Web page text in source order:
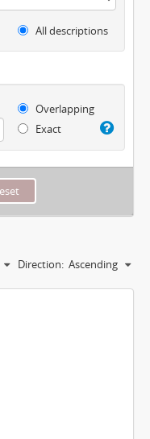
All descriptions
Overlapping
Exact
Direction: Ascending